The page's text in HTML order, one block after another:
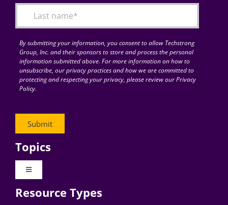
Articles
for:By submitting your information, you consent to allow Techstrong
Group, Inc. and their sponsors to store and process the personal
information submitted above. For more information on how to
unsubscribe, our privacy practices and how we are committed to
protecting and respecting your privacy, please review our Privacy
Policy.
Topics
Toggle
Digital Transformation
Resource Types